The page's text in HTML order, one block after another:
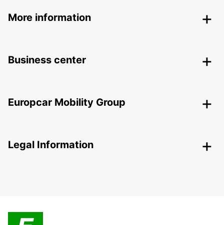
More information
Business center
Europcar Mobility Group
Legal Information